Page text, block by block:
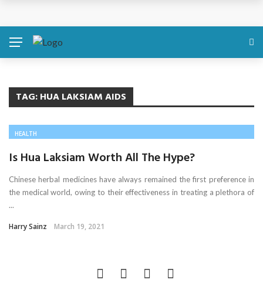
Simple Health Metrics Worth Checking — and How
Boost Your Energy Levels with Proper Nutrition
Scams
TAG:HUA LAKSIAM AIDS
HEALTH
Is Hua Laksiam Worth All The Hype?
Chinese herbal medicines have always remained the first preference in
the medical world, owing to their effectiveness in treating a plethora of
...
Harry Sainz March 19, 2021